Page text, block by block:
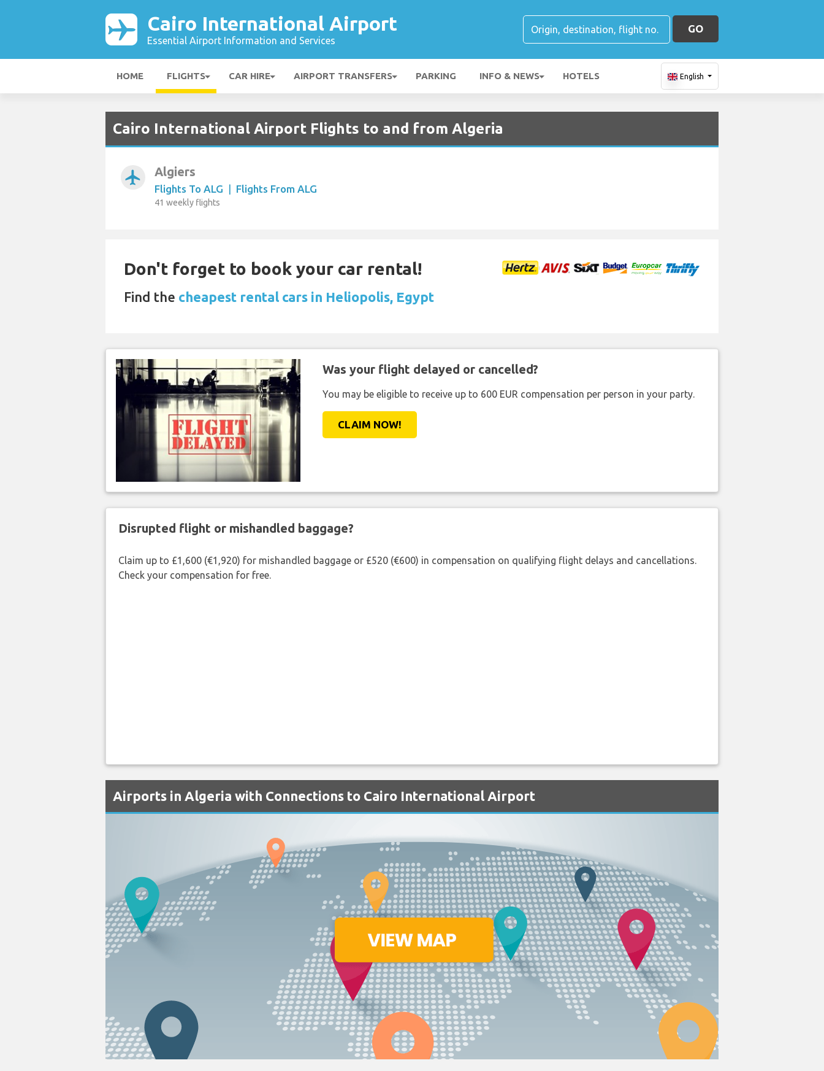
Cairo International Airport
Essential Airport Information and Services
GO
HOME FLIGHTS CAR HIRE AIRPORT TRANSFERS PARKING INFO & NEWS HOTELS English
Cairo International Airport Flights to and from Algeria
airplanemode_active Algiers
Flights To ALG | Flights From ALG
41 weekly flights
Don't forget to book your car rental!
Find the cheapest rental cars in Heliopolis, Egypt
Was your flight delayed or cancelled?
You may be eligible to receive up to 600 EUR compensation per person in your party.
CLAIM NOW!
Disrupted flight or mishandled baggage?
Claim up to £1,600 (€1,920) for mishandled baggage or £520 (€600) in compensation on qualifying flight delays and cancellations.
Check your compensation for free.
Airports in Algeria with Connections to Cairo International Airport